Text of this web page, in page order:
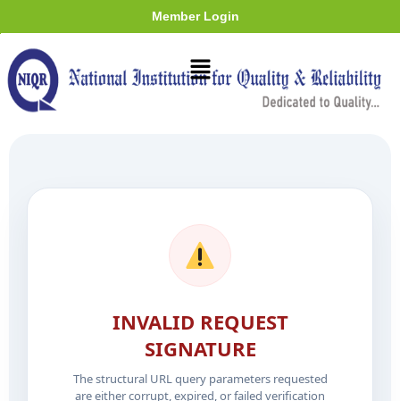
Member Login
INVALID REQUEST
SIGNATURE
The structural URL query parameters requested
are either corrupt, expired, or failed verification